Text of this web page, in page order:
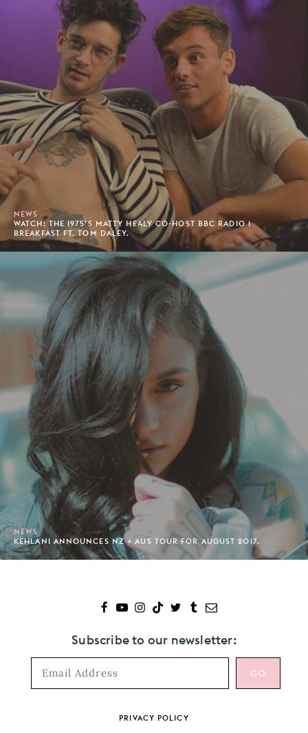
NEWS
WATCH: THE 1975’S MATTY HEALY CO-HOST BBC RADIO 1
BREAKFAST FT. TOM DALEY.
NEWS
KEHLANI ANNOUNCES NZ + AUS TOUR FOR AUGUST 2017.
Subscribe to our newsletter:
PRIVACY POLICY